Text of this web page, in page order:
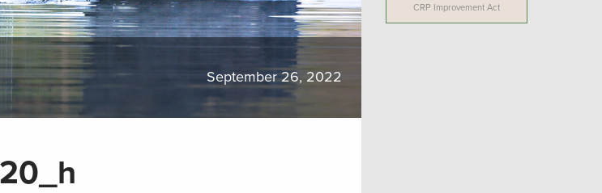
September 26, 2022
CRP Improvement Act